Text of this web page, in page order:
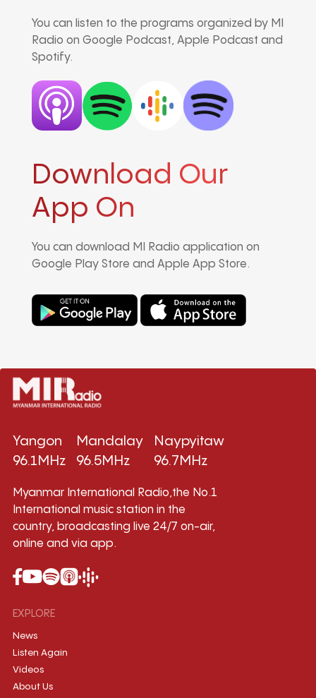
You can listen to the programs organized by MI
Radio on Google Podcast, Apple Podcast and
Spotify.
Download Our
App On
You can download MI Radio application on
Google Play Store and Apple App Store.
Yangon
96.1MHz
Mandalay
96.5MHz
Naypyitaw
96.7MHz
Myanmar International Radio,the No.1
International music station in the
country, broadcasting live 24/7 on-air,
online and via app.
EXPLORE
News
Listen Again
Videos
About Us